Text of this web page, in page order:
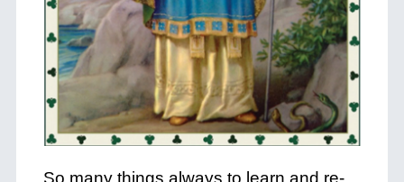
So many things always to learn and re-